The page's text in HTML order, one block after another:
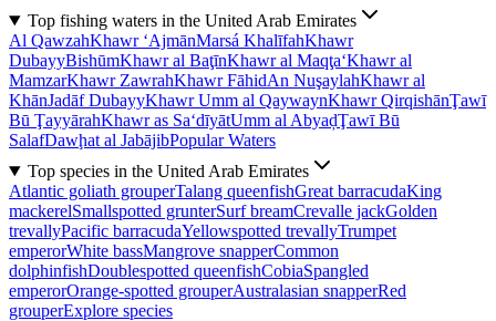
Top fishing waters in the United Arab Emirates
Al QawzahKhawr ‘AjmānMarsá KhalīfahKhawr
DubayyBishūmKhawr al BaţīnKhawr al Maqţa‘Khawr al
MamzarKhawr ZawrahKhawr FāhidAn NuşaylahKhawr al
KhānJadāf DubayyKhawr Umm al QaywaynKhawr QirqishānŢawī
Bū ŢayyārahKhawr as Sa‘dīyātUmm al AbyaḑŢawī Bū
SalafDawḩat al JabājibPopular Waters
Top species in the United Arab Emirates
Atlantic goliath grouperTalang queenfishGreat barracudaKing
mackerelSmallspotted grunterSurf breamCrevalle jackGolden
trevallyPacific barracudaYellowspotted trevallyTrumpet
emperorWhite bassMangrove snapperCommon
dolphinfishDoublespotted queenfishCobiaSpangled
emperorOrange-spotted grouperAustralasian snapperRed
grouperExplore species